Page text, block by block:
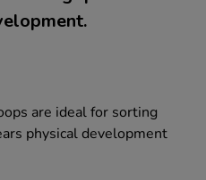
are ideal for sorting
physical development